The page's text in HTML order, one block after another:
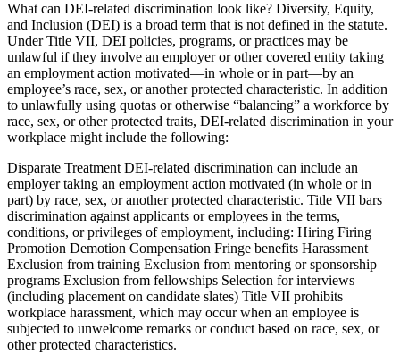
What can DEI-related discrimination look like? Diversity, Equity,
and Inclusion (DEI) is a broad term that is not defined in the statute.
Under Title VII, DEI policies, programs, or practices may be
unlawful if they involve an employer or other covered entity taking
an employment action motivated—in whole or in part—by an
employee’s race, sex, or another protected characteristic. In addition
to unlawfully using quotas or otherwise “balancing” a workforce by
race, sex, or other protected traits, DEI-related discrimination in your
workplace might include the following:
Disparate Treatment DEI-related discrimination can include an
employer taking an employment action motivated (in whole or in
part) by race, sex, or another protected characteristic. Title VII bars
discrimination against applicants or employees in the terms,
conditions, or privileges of employment, including: Hiring Firing
Promotion Demotion Compensation Fringe benefits Harassment
Exclusion from training Exclusion from mentoring or sponsorship
programs Exclusion from fellowships Selection for interviews
(including placement on candidate slates) Title VII prohibits
workplace harassment, which may occur when an employee is
subjected to unwelcome remarks or conduct based on race, sex, or
other protected characteristics.